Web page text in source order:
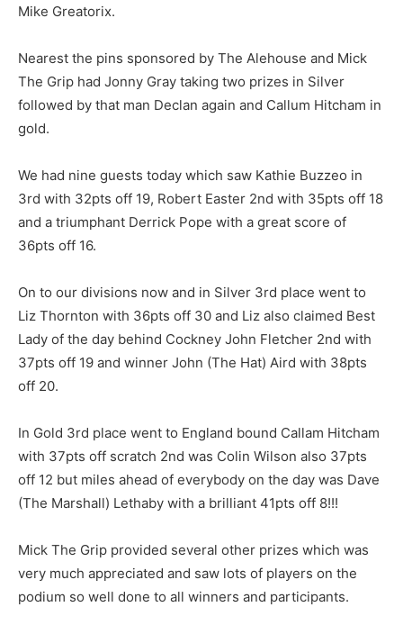
Mike Greatorix.
Nearest the pins sponsored by The Alehouse and Mick
The Grip had Jonny Gray taking two prizes in Silver
followed by that man Declan again and Callum Hitcham in
gold.
We had nine guests today which saw Kathie Buzzeo in
3rd with 32pts off 19, Robert Easter 2nd with 35pts off 18
and a triumphant Derrick Pope with a great score of
36pts off 16.
On to our divisions now and in Silver 3rd place went to
Liz Thornton with 36pts off 30 and Liz also claimed Best
Lady of the day behind Cockney John Fletcher 2nd with
37pts off 19 and winner John (The Hat) Aird with 38pts
off 20.
In Gold 3rd place went to England bound Callam Hitcham
with 37pts off scratch 2nd was Colin Wilson also 37pts
off 12 but miles ahead of everybody on the day was Dave
(The Marshall) Lethaby with a brilliant 41pts off 8!!!
Mick The Grip provided several other prizes which was
very much appreciated and saw lots of players on the
podium so well done to all winners and participants.